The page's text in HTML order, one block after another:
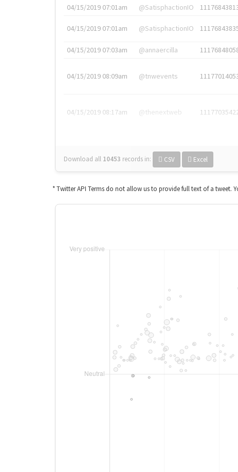
04/15/2019 07:01am
@SatisphactionIO
04/15/2019 07:01am @SatisphactionIO
04/15/2019 07:03am @annaercilla
04/15/2019 08:09am @tnwevents
04/15/2019 08:17am @thenextweb
Download all 10453 records in: CSV Excel
* Twitter API Terms do not allow us to provide full text of a tweet.